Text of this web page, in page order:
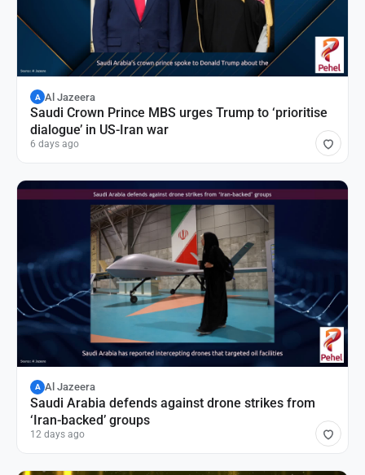
A Al Jazeera
Saudi Crown Prince MBS urges Trump to ‘prioritise
dialogue’ in US-Iran war
6 days ago
A Al Jazeera
Saudi Arabia defends against drone strikes from
‘Iran-backed’ groups
12 days ago